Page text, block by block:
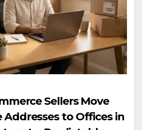
Sellers Move
Addresses to Offices in